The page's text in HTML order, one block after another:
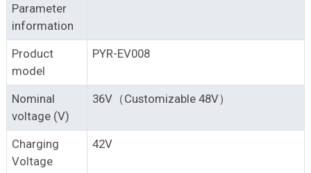
Parameter
information
Product
model
PYR-EV008
Nominal
voltage (V)
36V（Customizable 48V）
Charging
Voltage
42V